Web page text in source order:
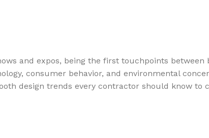
and expos, being the first touchpoints
consumer behavior, and environmental
design trends every contractor should know